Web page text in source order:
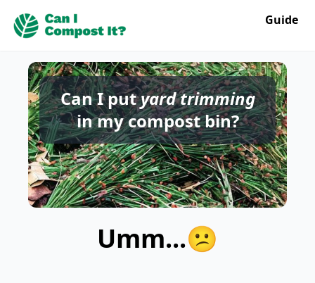
Guide
Can I putyard trimming
in my compost bin?
Umm...😕